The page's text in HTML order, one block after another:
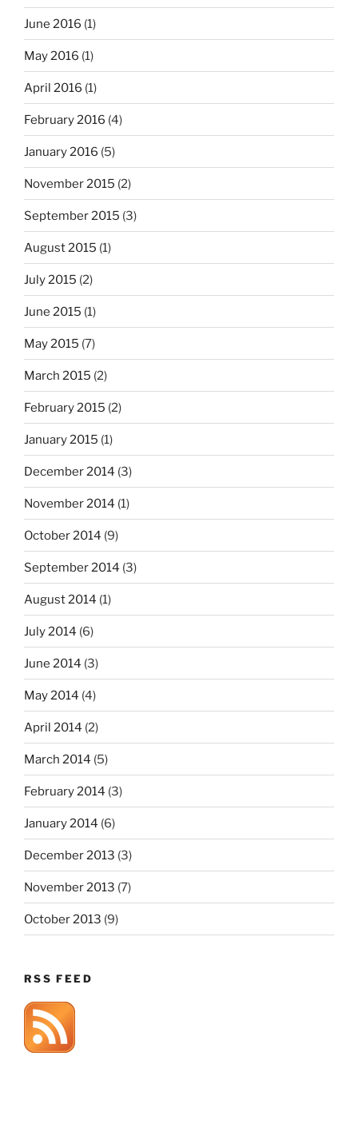
June 2016 (1)
May 2016 (1)
April 2016 (1)
February 2016 (4)
January 2016 (5)
November 2015 (2)
September 2015 (3)
August 2015 (1)
July 2015 (2)
June 2015 (1)
May 2015 (7)
March 2015 (2)
February 2015 (2)
January 2015 (1)
December 2014 (3)
November 2014 (1)
October 2014 (9)
September 2014 (3)
August 2014 (1)
July 2014 (6)
June 2014 (3)
May 2014 (4)
April 2014 (2)
March 2014 (5)
February 2014 (3)
January 2014 (6)
December 2013 (3)
November 2013 (7)
October 2013 (9)
RSS FEED